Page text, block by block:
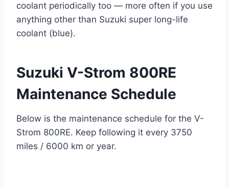
coolant periodically too — more often if you use
anything other than Suzuki super long-life
coolant (blue).
Suzuki V-Strom 800RE
Maintenance Schedule
Below is the maintenance schedule for the V-
Strom 800RE. Keep following it every 3750
miles / 6000 km or year.